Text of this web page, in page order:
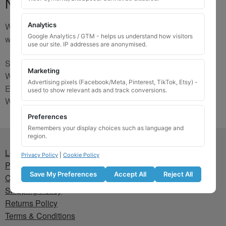
We are sorry, the code you were looking for is not on our
website. Please contact us and we will try to find a match.
Send us a picture via:
WhatsApp:https://wa.me/441745421518
Email:info@wheellockingkeys.com
Webform:CLICK HERE
Lost wheel lock key
Privacy Policy
Cookie Policy
Shipping Policy
Returns Policy
Terms & Conditions
Analytics
Google Analytics / GTM - helps us understand how visitors
use our site. IP addresses are anonymised.
Marketing
Advertising pixels (Facebook/Meta, Pinterest, TikTok, Etsy) -
used to show relevant ads and track conversions.
Preferences
Remembers your display choices such as language and
region.
Privacy Policy Cookie Policy
Save My Preferences Accept All Reject All